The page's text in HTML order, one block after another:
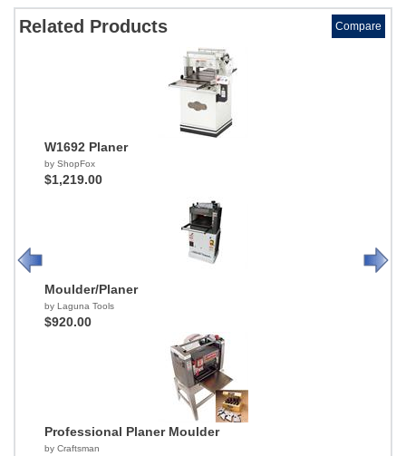
Related Products Compare
W1692 Planer
by ShopFox
$1,219.00
Moulder/Planer
by Laguna Tools
$920.00
Professional Planer Moulder
by Craftsman